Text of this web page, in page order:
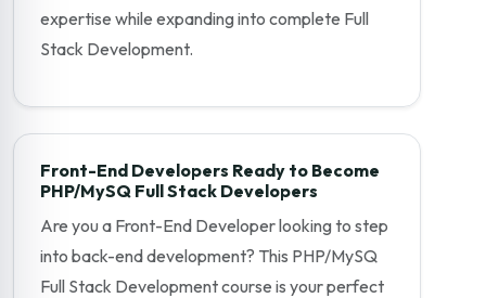
expertise while expanding into complete Full
Stack Development.
Front-End Developers Ready to Become
PHP/MySQ Full Stack Developers
Are you a Front-End Developer looking to step
into back-end development? This PHP/MySQ
Full Stack Development course is your perfect